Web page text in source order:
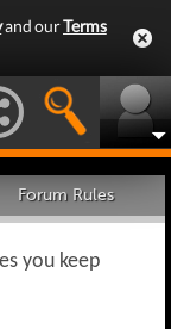
and ourTerms
Forum Rules
you keep